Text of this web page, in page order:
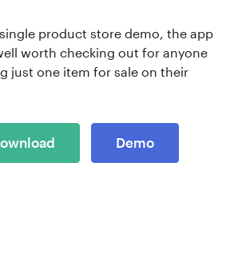
product store demo, the app
worth checking out for anyone
just one item for sale on their
Demo